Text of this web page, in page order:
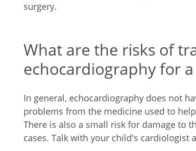
surgery.
What are the risks of
echocardiography for
In general, echocardiography does not
problems from the medicine used to
There is also a small risk for damage to
cases. Talk with your child's cardiologist